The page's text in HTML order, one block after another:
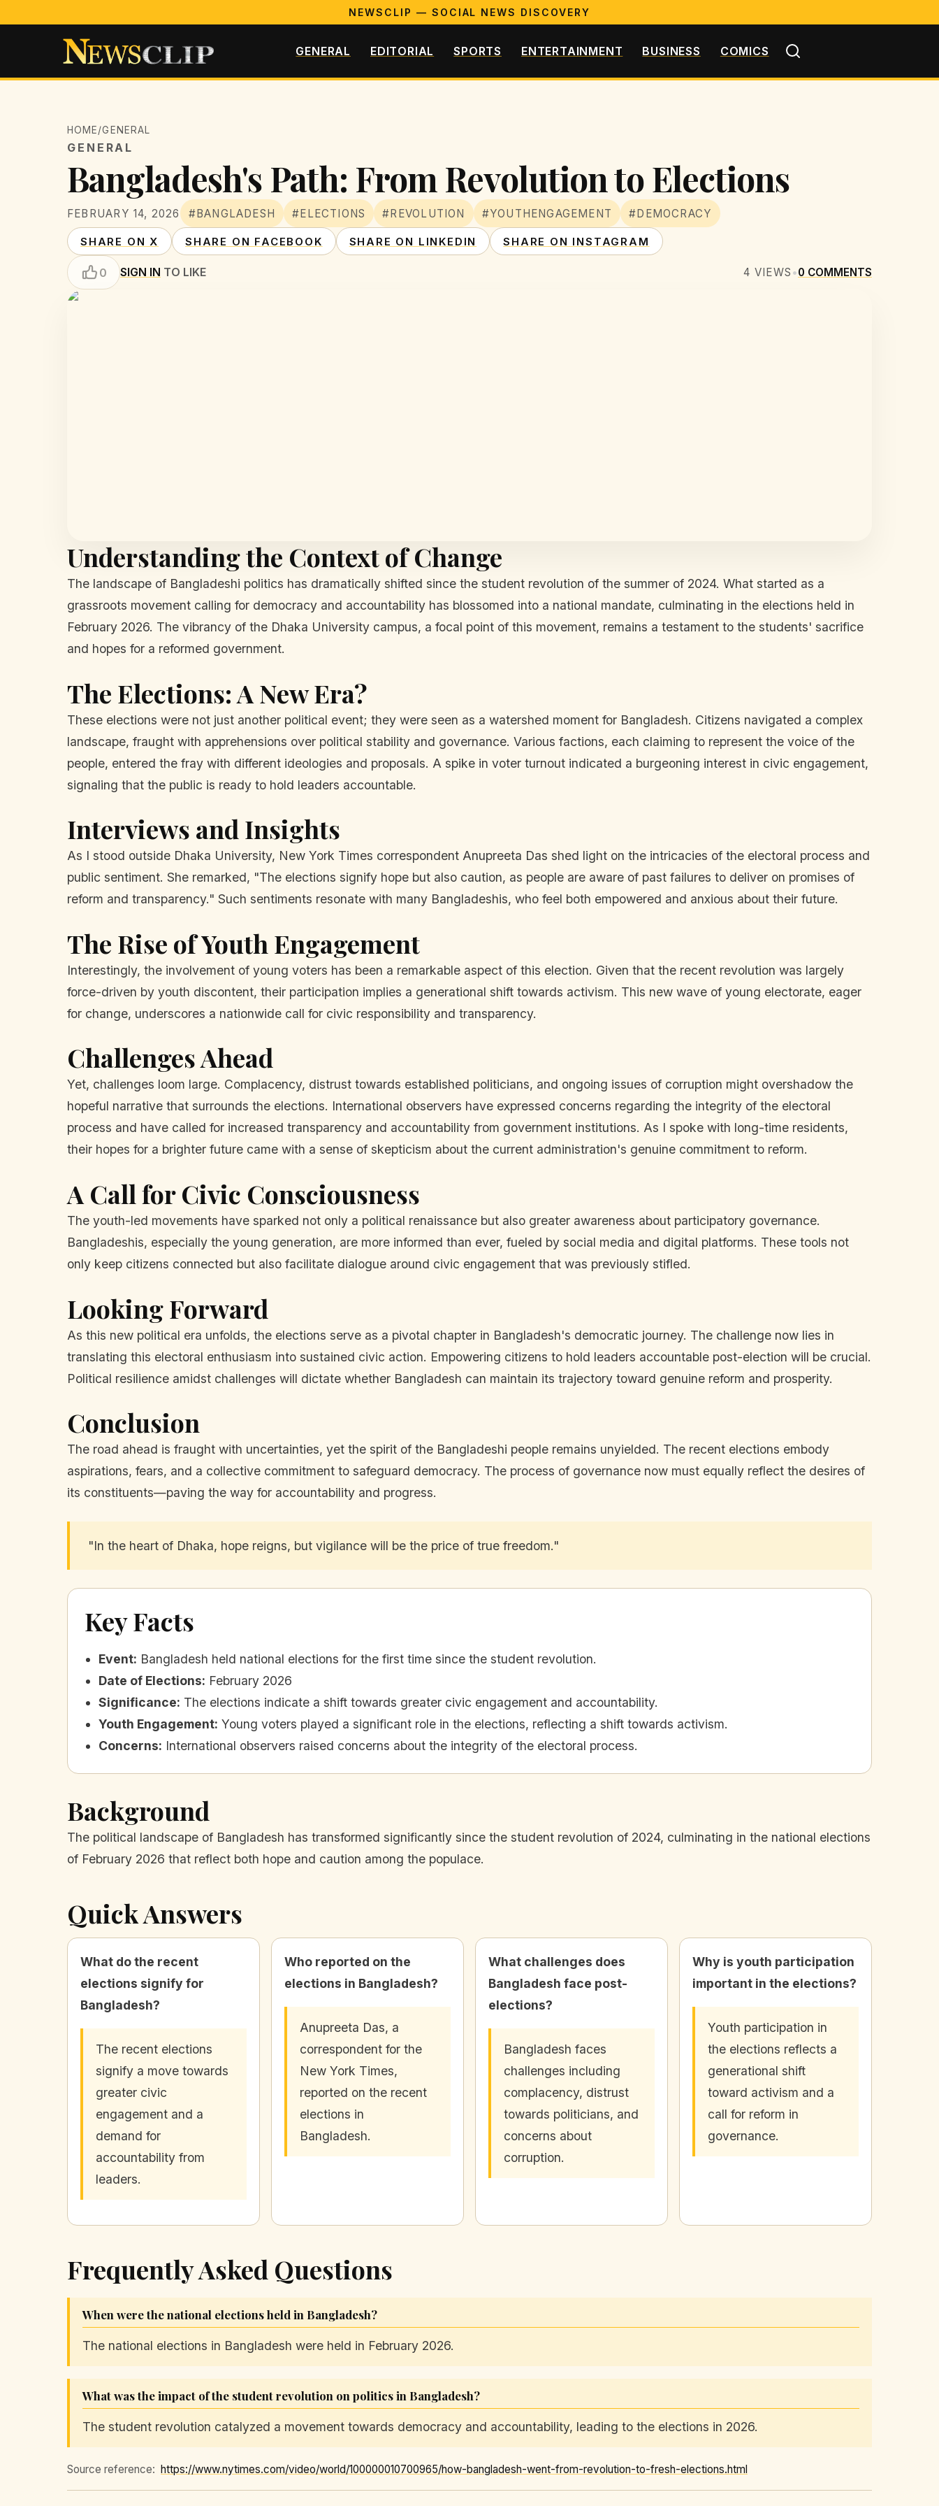
NEWSCLIP — SOCIAL NEWS DISCOVERY
GENERAL EDITORIAL SPORTS ENTERTAINMENT BUSINESS COMICS
HOME/GENERAL
GENERAL
Bangladesh's Path: From Revolution to Elections
FEBRUARY 14, 2026 #BANGLADESH #ELECTIONS #REVOLUTION #YOUTHENGAGEMENT #DEMOCRACY
SHARE ON X SHARE ON FACEBOOK SHARE ON LINKEDIN SHARE ON INSTAGRAM
0 SIGN IN TO LIKE 4 VIEWS •0 COMMENTS
Understanding the Context of Change
The landscape of Bangladeshi politics has dramatically shifted since the student revolution of the summer of 2024. What started as a
grassroots movement calling for democracy and accountability has blossomed into a national mandate, culminating in the elections held in
February 2026. The vibrancy of the Dhaka University campus, a focal point of this movement, remains a testament to the students' sacrifice
and hopes for a reformed government.
The Elections: A New Era?
These elections were not just another political event; they were seen as a watershed moment for Bangladesh. Citizens navigated a complex
landscape, fraught with apprehensions over political stability and governance. Various factions, each claiming to represent the voice of the
people, entered the fray with different ideologies and proposals. A spike in voter turnout indicated a burgeoning interest in civic engagement,
signaling that the public is ready to hold leaders accountable.
Interviews and Insights
As I stood outside Dhaka University, New York Times correspondent Anupreeta Das shed light on the intricacies of the electoral process and
public sentiment. She remarked, "The elections signify hope but also caution, as people are aware of past failures to deliver on promises of
reform and transparency." Such sentiments resonate with many Bangladeshis, who feel both empowered and anxious about their future.
The Rise of Youth Engagement
Interestingly, the involvement of young voters has been a remarkable aspect of this election. Given that the recent revolution was largely
force-driven by youth discontent, their participation implies a generational shift towards activism. This new wave of young electorate, eager
for change, underscores a nationwide call for civic responsibility and transparency.
Challenges Ahead
Yet, challenges loom large. Complacency, distrust towards established politicians, and ongoing issues of corruption might overshadow the
hopeful narrative that surrounds the elections. International observers have expressed concerns regarding the integrity of the electoral
process and have called for increased transparency and accountability from government institutions. As I spoke with long-time residents,
their hopes for a brighter future came with a sense of skepticism about the current administration's genuine commitment to reform.
A Call for Civic Consciousness
The youth-led movements have sparked not only a political renaissance but also greater awareness about participatory governance.
Bangladeshis, especially the young generation, are more informed than ever, fueled by social media and digital platforms. These tools not
only keep citizens connected but also facilitate dialogue around civic engagement that was previously stifled.
Looking Forward
As this new political era unfolds, the elections serve as a pivotal chapter in Bangladesh's democratic journey. The challenge now lies in
translating this electoral enthusiasm into sustained civic action. Empowering citizens to hold leaders accountable post-election will be crucial.
Political resilience amidst challenges will dictate whether Bangladesh can maintain its trajectory toward genuine reform and prosperity.
Conclusion
The road ahead is fraught with uncertainties, yet the spirit of the Bangladeshi people remains unyielded. The recent elections embody
aspirations, fears, and a collective commitment to safeguard democracy. The process of governance now must equally reflect the desires of
its constituents—paving the way for accountability and progress.
"In the heart of Dhaka, hope reigns, but vigilance will be the price of true freedom."
Key Facts
Event: Bangladesh held national elections for the first time since the student revolution.
Date of Elections: February 2026
Significance: The elections indicate a shift towards greater civic engagement and accountability.
Youth Engagement: Young voters played a significant role in the elections, reflecting a shift towards activism.
Concerns: International observers raised concerns about the integrity of the electoral process.
Background
The political landscape of Bangladesh has transformed significantly since the student revolution of 2024, culminating in the national elections
of February 2026 that reflect both hope and caution among the populace.
Quick Answers
What do the recent
elections signify for
Bangladesh?
The recent elections
signify a move towards
greater civic
engagement and a
demand for
accountability from
leaders.
Who reported on the
elections in Bangladesh?
Anupreeta Das, a
correspondent for the
New York Times,
reported on the recent
elections in
Bangladesh.
What challenges does
Bangladesh face post-
elections?
Bangladesh faces
challenges including
complacency, distrust
towards politicians, and
concerns about
corruption.
Why is youth participation
important in the elections?
Youth participation in
the elections reflects a
generational shift
toward activism and a
call for reform in
governance.
Frequently Asked Questions
When were the national elections held in Bangladesh?
The national elections in Bangladesh were held in February 2026.
What was the impact of the student revolution on politics in Bangladesh?
The student revolution catalyzed a movement towards democracy and accountability, leading to the elections in 2026.
Source reference: https://www.nytimes.com/video/world/100000010700965/how-bangladesh-went-from-revolution-to-fresh-elections.html